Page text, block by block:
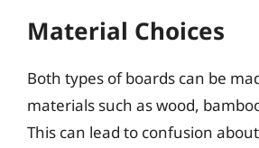
Material Choices
Both types of boards can be
materials such as wood,
This can lead to confusion